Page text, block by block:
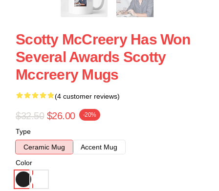
Scotty McCreery Has Won
Several Awards Scotty
Mccreery Mugs
(4 customer reviews)
$32.50 $26.00 -20%
Type
Ceramic Mug
Accent Mug
Color